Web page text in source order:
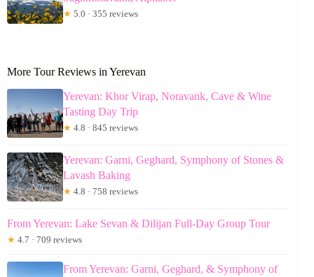
★ 5.0 · 355 reviews
More Tour Reviews in Yerevan
Yerevan: Khor Virap, Noravank, Cave & Wine
Tasting Day Trip
★ 4.8 · 845 reviews
Yerevan: Garni, Geghard, Symphony of Stones &
Lavash Baking
★ 4.8 · 758 reviews
From Yerevan: Lake Sevan & Dilijan Full-Day Group Tour
★ 4.7 · 709 reviews
From Yerevan: Garni, Geghard, & Symphony of